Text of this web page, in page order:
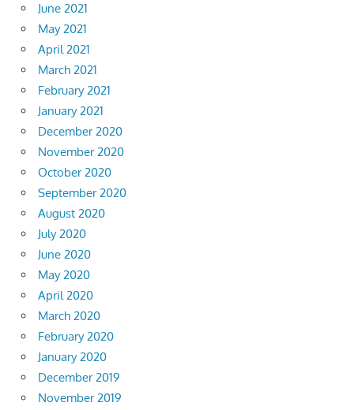
June 2021
May 2021
April 2021
March 2021
February 2021
January 2021
December 2020
November 2020
October 2020
September 2020
August 2020
July 2020
June 2020
May 2020
April 2020
March 2020
February 2020
January 2020
December 2019
November 2019